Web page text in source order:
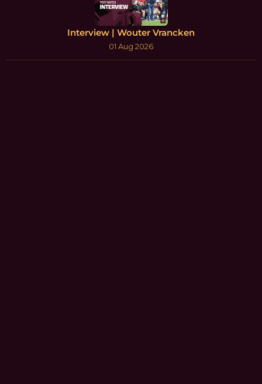
Interview | Wouter Vrancken
01 Aug 2026